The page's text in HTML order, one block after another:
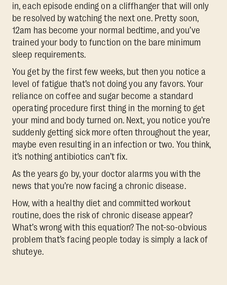
in, each episode ending on a cliffhanger that will only
be resolved by watching the next one. Pretty soon,
12am has become your normal bedtime, and you’ve
trained your body to function on the bare minimum
sleep requirements.
You get by the first few weeks, but then you notice a
level of fatigue that’s not doing you any favors. Your
reliance on coffee and sugar become a standard
operating procedure first thing in the morning to get
your mind and body turned on. Next, you notice you’re
suddenly getting sick more often throughout the year,
maybe even resulting in an infection or two. You think,
it’s nothing antibiotics can’t fix.
As the years go by, your doctor alarms you with the
news that you’re now facing a chronic disease.
How, with a healthy diet and committed workout
routine, does the risk of chronic disease appear?
What’s wrong with this equation? The not-so-obvious
problem that’s facing people today is simply a lack of
shuteye.